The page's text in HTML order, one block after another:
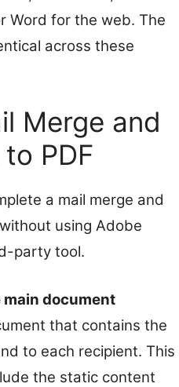
Word for the web. The
across these
Merge and
PDF
a mail merge and
using Adobe
party tool.
main document
that contains the
to each recipient. This
the static content